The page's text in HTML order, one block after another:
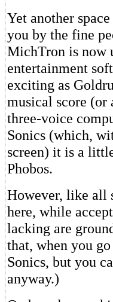
Yet another
you by the fine
MichTron is now
entertainment
exciting as
musical score (or
three-voice
Sonics (which,
screen) it is a
Phobos.
However, like all
here, while
lacking are
that, when you
Sonics, but you
anyway.)